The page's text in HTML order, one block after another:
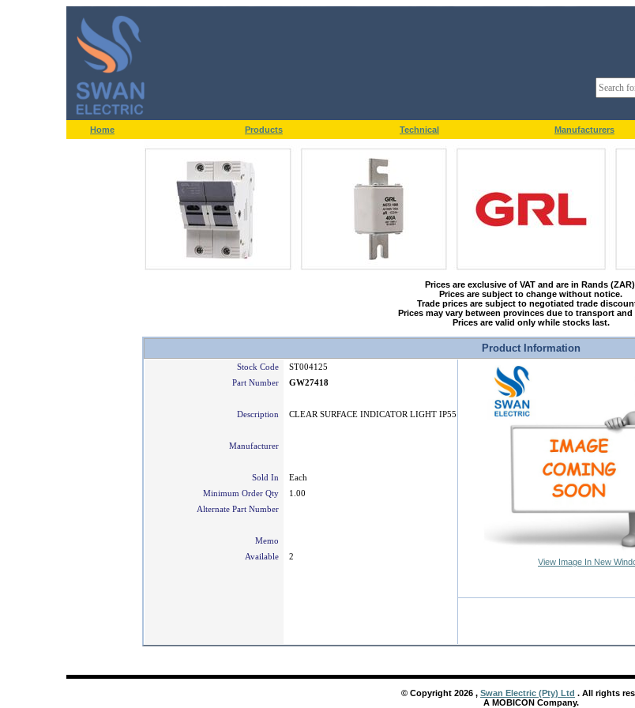
Home Products Technical Manufacturers
Prices are exclusive of VAT and are in Rands
Prices are subject to change without notice.
Trade prices are subject to negotiated trade
Prices may vary between provinces due to transport
Prices are valid only while stocks last.
Product Information
Stock Code
ST004125
Part Number
GW27418
Description CLEAR SURFACE INDICATOR LIGHT IP55
Manufacturer
Sold In
Each
Minimum Order Qty
1.00
Alternate Part Number
Memo
Available
2
View Image In New
© Copyright 2026 , Swan Electric (Pty) Ltd . All rights
A MOBICON Company.